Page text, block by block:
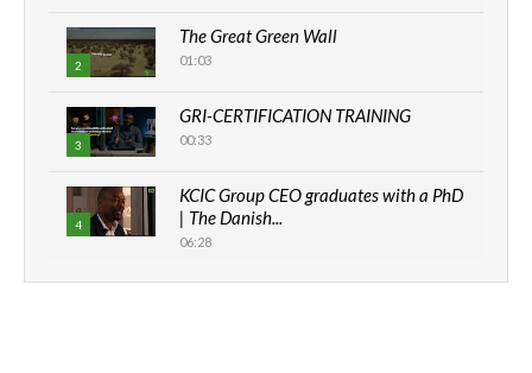
2
The Great Green Wall
01:03
3
GRI-CERTIFICATION TRAINING
00:33
4
KCIC Group CEO graduates with a PhD
| The Danish...
06:28
How can we best simplify